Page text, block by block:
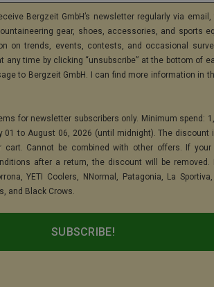
Bergzeit GmbH’s newsletter regularly via
gear, shoes, accessories, and sports
on trends, events, contests, and occasional
any time by clicking “unsubscribe” at the bottom of
to Bergzeit GmbH. I can find more information in
for newsletter subscribers only. Minimum spend:
01 to August 06, 2026 (until midnight). The discount
cart. Cannot be combined with other offers. If your
after a return, the discount will be removed.
YETI Coolers, NNormal, Patagonia, La
and Black Crows.
SUBSCRIBE!